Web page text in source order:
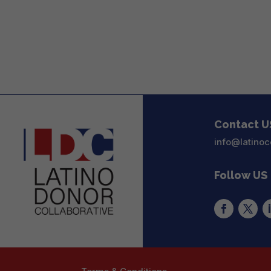
Contact
Follow US